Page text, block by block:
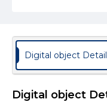
assistance in
permissions, or
research purposes,
Digital object
Digital object